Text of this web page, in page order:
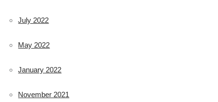
July 2022
May 2022
January 2022
November 2021